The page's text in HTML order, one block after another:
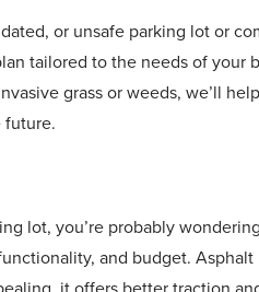
or unsafe parking lot or
tailored to the needs of
grass or weeds, we’ll
future.
lot, you’re probably
and budget.